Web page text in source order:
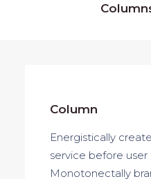
Column
Energistically
service before user
Monotonectally